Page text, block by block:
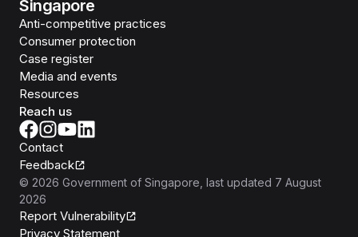
Singapore
Anti-competitive practices
Consumer protection
Case register
Media and events
Resources
Reach us
Contact
Feedback
© 2026 Government of Singapore , last updated 7 August
2026
Report Vulnerability
Privacy Statement